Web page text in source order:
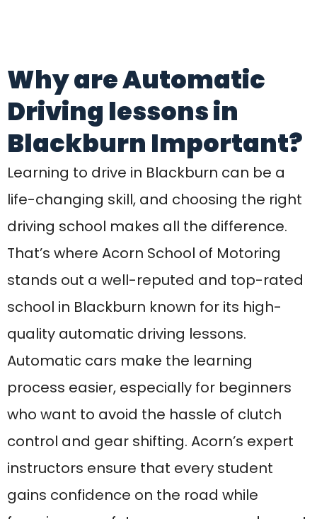
school in Blackburn known for its high-
quality automatic driving lessons.
Automatic cars make the learning
process easier, especially for beginners
who want to avoid the hassle of clutch
control and gear shifting. Acorn’s expert
instructors ensure that every student
focusing on safety, awareness, and smart
Acorn School of Motoring has built a
strong name in Blackburn by consistently
helping learners pass their tests with
Their automatic lessons are ideal for
nervous drivers, older learners, or those
who simply prefer the simplicity of an